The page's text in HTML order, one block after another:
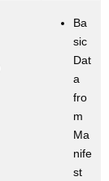
Ba
sic
Dat
a
fro
m
Ma
nife
st